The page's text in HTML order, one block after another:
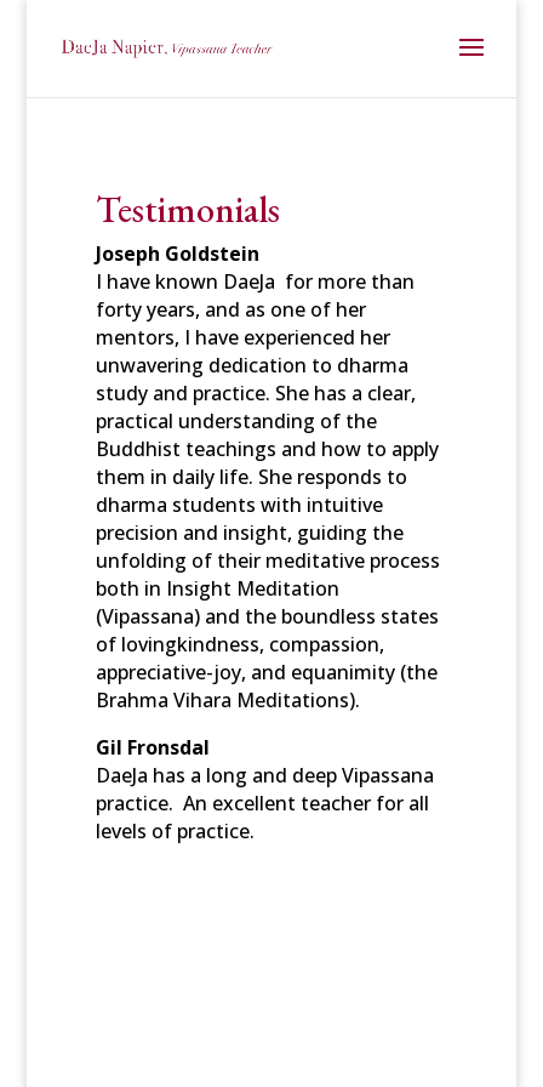
Testimonials
Joseph Goldstein
I have known DaeJa for more than
forty years, and as one of her
mentors, I have experienced her
unwavering dedication to dharma
study and practice. She has a clear,
practical understanding of the
Buddhist teachings and how to apply
them in daily life. She responds to
dharma students with intuitive
precision and insight, guiding the
unfolding of their meditative process
both in Insight Meditation
(Vipassana) and the boundless states
of lovingkindness, compassion,
appreciative-joy, and equanimity (the
Brahma Vihara Meditations).
Gil Fronsdal
DaeJa has a long and deep Vipassana
practice. An excellent teacher for all
levels of practice.